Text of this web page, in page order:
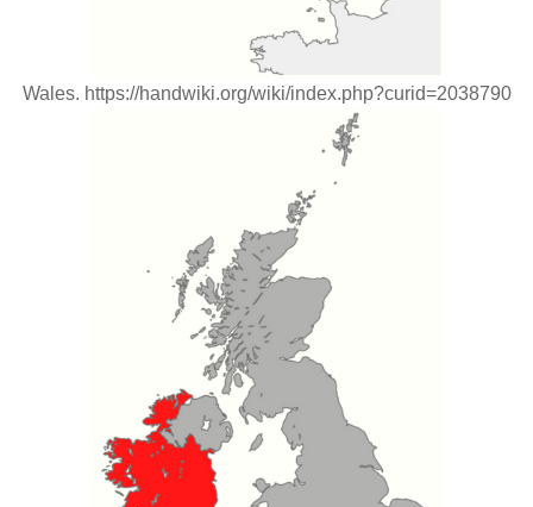
Wales. https://handwiki.org/wiki/index.php?curid=2038790